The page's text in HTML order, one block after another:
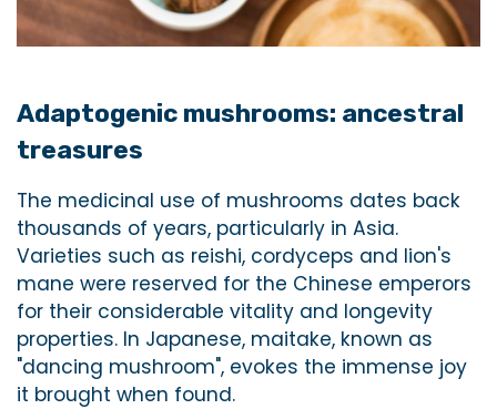
Adaptogenic mushrooms: ancestral
treasures
The medicinal use of mushrooms dates back
thousands of years, particularly in Asia.
Varieties such as reishi, cordyceps and lion's
mane were reserved for the Chinese emperors
for their considerable vitality and longevity
properties. In Japanese, maitake, known as
"dancing mushroom", evokes the immense joy
it brought when found.